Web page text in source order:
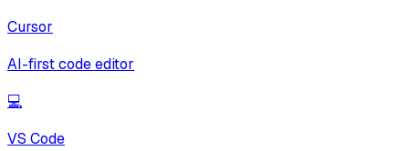
Cursor
AI-first code editor
💻
VS Code